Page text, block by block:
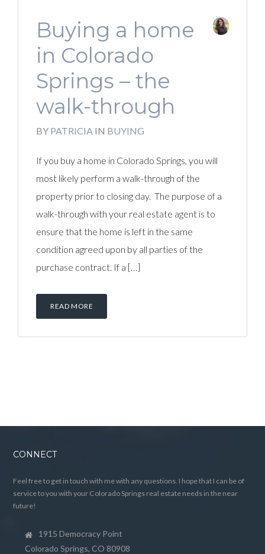
Buying a home
in Colorado
Springs – the
walk-through
BY PATRICIA IN BUYING
If you buy a home in Colorado Springs, you will
most likely perform a walk-through of the
property prior to closing day. The purpose of a
walk-through with your real estate agent is to
ensure that the home is left in the same
condition agreed upon by all parties of the
purchase contract. If a […]
READ MORE
CONNECT
Feel free to get in touch with me with any questions. I hope that I can be of
service to you with your Colorado Springs real estate needs in the near
future!
1915 Democracy Point
Colorado Springs, CO 80908